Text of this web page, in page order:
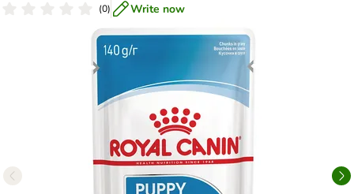
(0) Write now